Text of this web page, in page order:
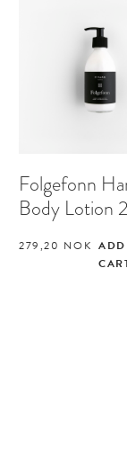
Folgefonn
Body Lotion
279,20 NOK